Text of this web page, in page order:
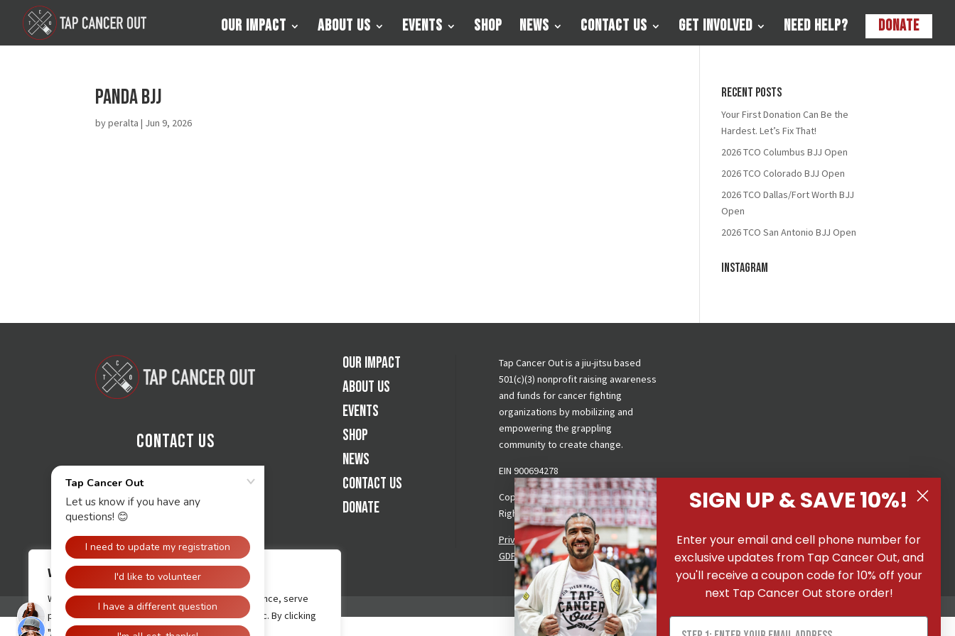
We value your privacy
We use cookies to enhance your browsing experience, serve
personalised ads or content, and analyse our traffic. By clicking
"Accept All", you consent to our use of cookies.
Our Impact About Us Events Shop News Contact Us Get Involved Need Help? Donate
Panda BJJ
byperalta | Jun 9, 2026
Recent Posts
Your First Donation Can Be the
Hardest. Let’s Fix That!
2026 TCO Columbus BJJ Open
2026 TCO Colorado BJJ Open
2026 TCO Dallas/Fort Worth BJJ
Open
2026 TCO San Antonio BJJ Open
Instagram
Contact Us
Our Impact
About Us
Events
Shop
News
Contact Us
Donate
Tap Cancer Out is a jiu-jitsu based
501(c)(3) nonprofit raising awareness
and funds for cancer fighting
organizations by mobilizing and
empowering the grappling
community to create change.
EIN 900694278
Copyright © 2026 Tap Cancer Out. All
Rights Reserved.
Privacy Policy|Terms & Conditions |
GDPR Request
SIGN UP & SAVE 10%!
Enter your email and cell phone number for
exclusive updates from Tap Cancer Out, and
you'll receive a coupon code for 10% off your
next Tap Cancer Out store order!